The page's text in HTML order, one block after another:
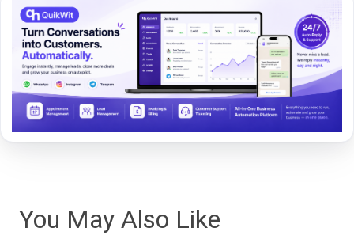
You May Also Like